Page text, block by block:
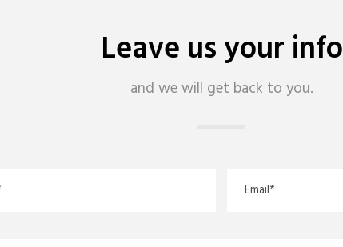
Leave us your info
and we will get back to you.